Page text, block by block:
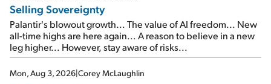
Selling Sovereignty
Palantir's blowout growth... The value of AI freedom... New
all-time highs are here again... A reason to believe in a new
leg higher... However, stay aware of risks...
Mon, Aug 3, 2026|Corey McLaughlin